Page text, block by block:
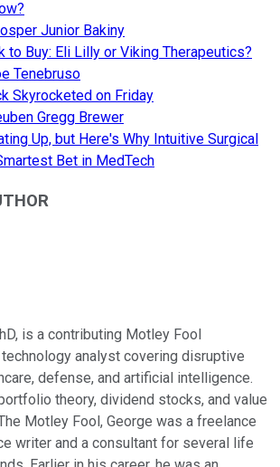
Junior Bakiny
to Buy: Eli Lilly or Viking Therapeutics?
Tenebruso
Skyrocketed on Friday
Gregg Brewer
Up, but Here's Why Intuitive Surgical
Bet in MedTech
is a contributing Motley Fool
analyst covering disruptive
defense, and artificial intelligence.
theory, dividend stocks, and value
Motley Fool, George was a freelance
writer and a consultant for several life